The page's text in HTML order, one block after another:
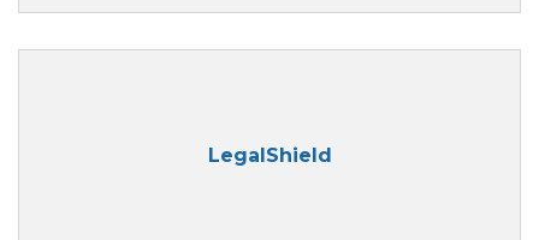
LegalShield